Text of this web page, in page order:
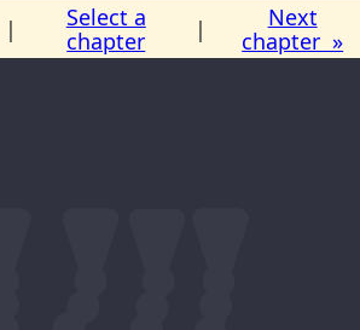
|
Select a
chapter
|
Next
chapter »